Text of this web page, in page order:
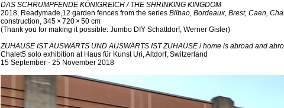
DAS SCHRUMPFENDE KÖNIGREICH / THE SHRINKING KINGDOM
2018, Readymade,12 garden fences from the series Bilbao, Bordeaux, Brest, Caen,
construction, 345 × 720 × 50 cm
(Thank you for making it possible: Jumbo DIY Schattdorf, Werner Gisler)
ZUHAUSE IST AUSWÄRTS UND AUSWÄRTS IST ZUHAUSE /home is abroad and
Chalet5 solo exhibition at Haus für Kunst Uri, Altdorf, Switzerland
15 September - 25 November 2018